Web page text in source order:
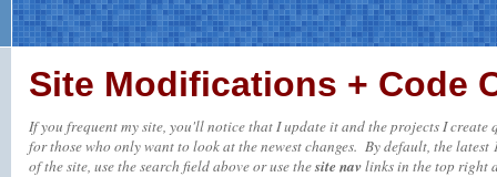
Site Modifications + Code
If you frequent my site, you'll notice that I update it and the projects I
for those who only want to look at the newest changes. By default, the
of the site, use the search field above or use thesite navlinks in the top right